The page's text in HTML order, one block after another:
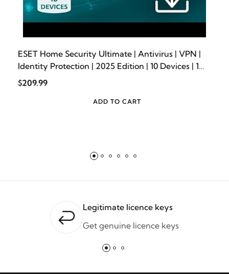
ESET Home Security Ultimate | Antivirus | VPN |
Identity Protection | 2025 Edition | 10 Devices | 1
Year| Password Manager | Privacy Protection |
$209.99
ADD TO CART
Legitimate licence keys
Get genuine licence keys